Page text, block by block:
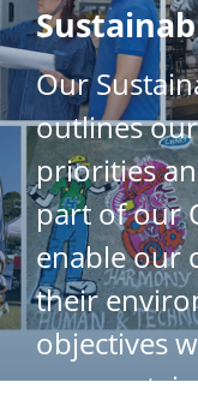
Our
outlines
priorities
part of our
enable our
their
objectives
own